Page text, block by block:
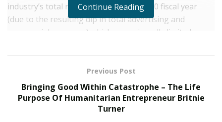
industry’s total revenues within the 2020 fiscal year
(due to the resulting dip in total advertising and
commercial revenues) which unequivocally limited
With the end of the pandemic being well on its way, the
seen in 2020 have started to diminish, with the average
industry growth between 2016 and 2021 being roughly
Continue Reading
Previous Post
Bringing Good Within Catastrophe – The Life
Purpose Of Humanitarian Entrepreneur Britnie
Turner